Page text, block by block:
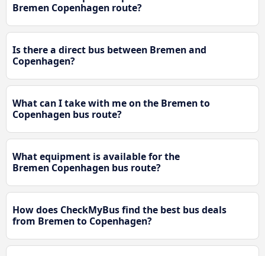
Bremen Copenhagen route?
Is there a direct bus between Bremen and
Copenhagen?
What can I take with me on the Bremen to
Copenhagen bus route?
What equipment is available for the
Bremen Copenhagen bus route?
How does CheckMyBus find the best bus deals
from Bremen to Copenhagen?